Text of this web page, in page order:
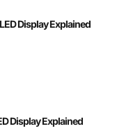
Display Explained
Display Explained